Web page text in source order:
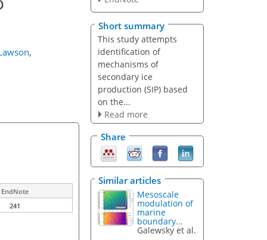
,
EndNote
241
Short summary
This study attempts
identification of
mechanisms of
secondary ice
production (SIP) based
on the...
Read more
Share
Similar articles
Mesoscale
modulation of
marine
boundary...
Galewsky et al.